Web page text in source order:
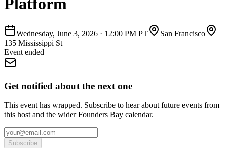
Platform
Wednesday, June 3, 2026 · 12:00 PM PT
San Francisco
135 Mississippi St
Event ended
Get notified about the next one
This event has wrapped. Subscribe to hear about future events from
this host and the wider Founders Bay calendar.
Subscribe